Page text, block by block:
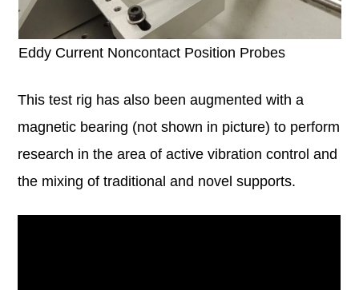
Eddy Current Noncontact Position Probes
This test rig has also been augmented with a
magnetic bearing (not shown in picture) to perform
research in the area of active vibration control and
the mixing of traditional and novel supports.